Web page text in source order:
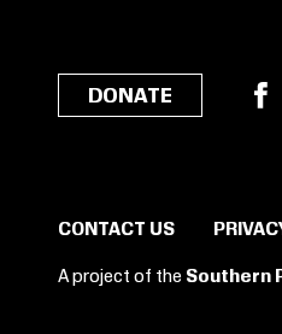
DONATE
CONTACT US
A project of the Southern